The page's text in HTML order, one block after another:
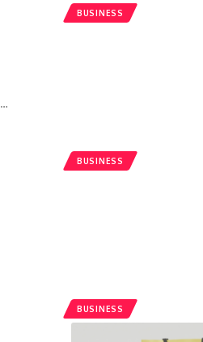
BUSINESS
BUSINESS
…
BUSINESS